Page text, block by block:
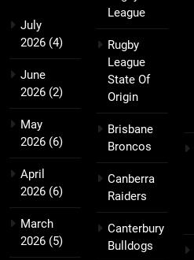
July
2026 (4)
June
2026 (2)
May
2026 (6)
April
2026 (6)
March
2026 (5)
League
Rugby
League
State Of
Origin
Brisbane
Broncos
Canberra
Raiders
Canterbury
Bulldogs